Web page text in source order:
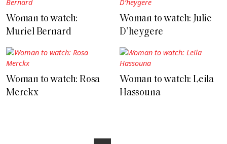
Woman to watch:
Muriel Bernard
Woman to watch: Julie
D’heygere
Woman to watch: Rosa
Merckx
Woman to watch: Leila
Hassouna